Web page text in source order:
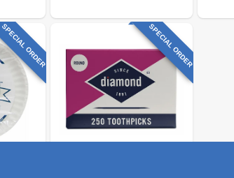
SPECIAL ORDER SPECIAL ORDER